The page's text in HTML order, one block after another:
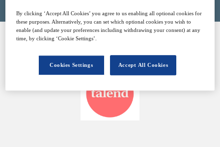
By clicking ‘Accept All Cookies’ you agree to us enabling all optional cookies for
these purposes. Alternatively, you can set which optional cookies you wish to
enable (and update your preferences including withdrawing your consent) at any
time, by clicking ‘Cookie Settings’.
Accept All Cookies
Cookies Settings